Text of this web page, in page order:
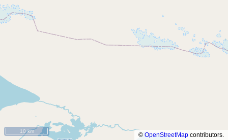
10 km
© OpenStreetMap contributors.